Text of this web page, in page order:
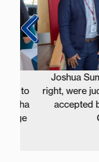
Joshua
right, were
accepted by